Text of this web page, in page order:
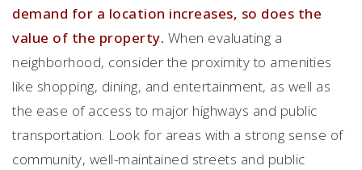
demand for a location increases, so does the
value of the property. When evaluating a
neighborhood, consider the proximity to amenities
like shopping, dining, and entertainment, as well as
the ease of access to major highways and public
transportation. Look for areas with a strong sense of
community, well-maintained streets and public